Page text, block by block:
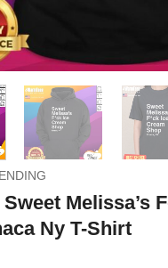
Melissa’s
Ny T-Shirt